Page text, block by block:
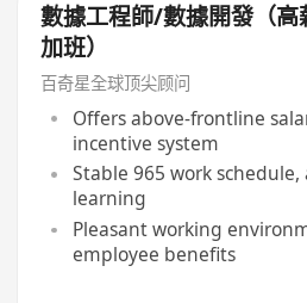
數據工程師/數據開發（高
加班）
百奇星全球顶尖顾问
Offers above-frontline
incentive system
Stable 965 work
learning
Pleasant working
employee benefits